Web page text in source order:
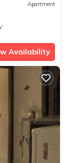
Apartment
Availability